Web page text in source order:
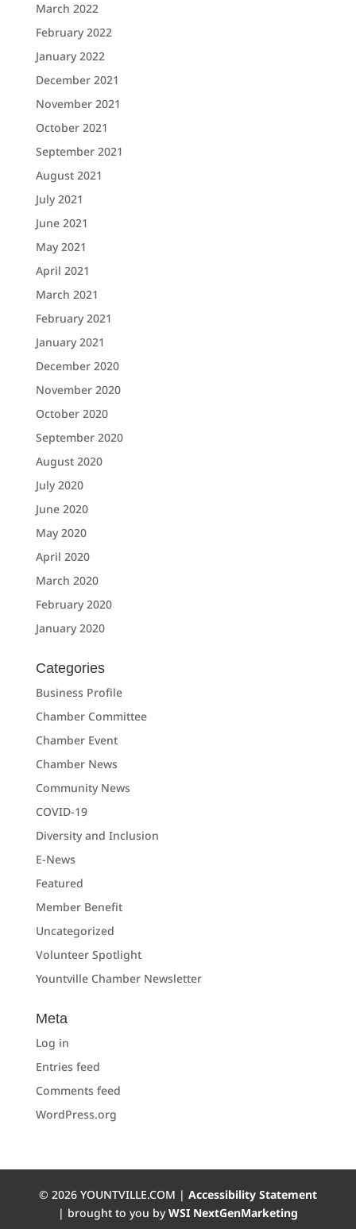
March 2022
February 2022
January 2022
December 2021
November 2021
October 2021
September 2021
August 2021
July 2021
June 2021
May 2021
April 2021
March 2021
February 2021
January 2021
December 2020
November 2020
October 2020
September 2020
August 2020
July 2020
June 2020
May 2020
April 2020
March 2020
February 2020
January 2020
Categories
Business Profile
Chamber Committee
Chamber Event
Chamber News
Community News
COVID-19
Diversity and Inclusion
E-News
Featured
Member Benefit
Uncategorized
Volunteer Spotlight
Yountville Chamber Newsletter
Meta
Log in
Entries feed
Comments feed
WordPress.org
© 2026YOUNTVILLE.COM | Accessibility Statement
| brought to you byWSI NextGenMarketing